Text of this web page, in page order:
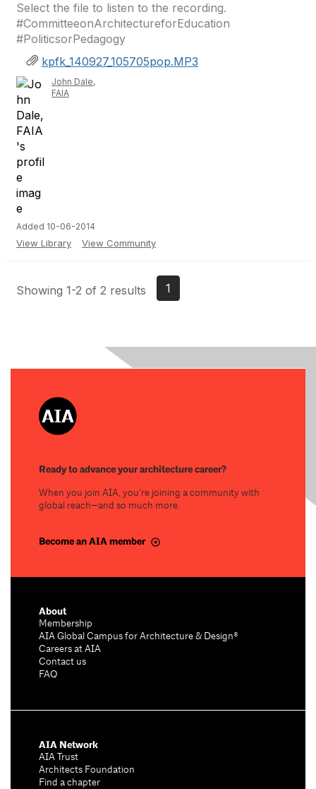
Select the file to listen to the recording.
#CommitteeonArchitectureforEducation
#PoliticsorPedagogy
kpfk_140927_105705pop.MP3
John Dale,
FAIA
Added 10-06-2014
View Library View Community
Showing 1-2 of 2 results 1
Ready to advance your architecture career?
When you join AIA, you’re joining a community with
global reach—and so much more.
Become an AIA member
About
Membership
AIA Global Campus for Architecture & Design®
Careers at AIA
Contact us
FAQ
AIA Network
AIA Trust
Architects Foundation
Find a chapter